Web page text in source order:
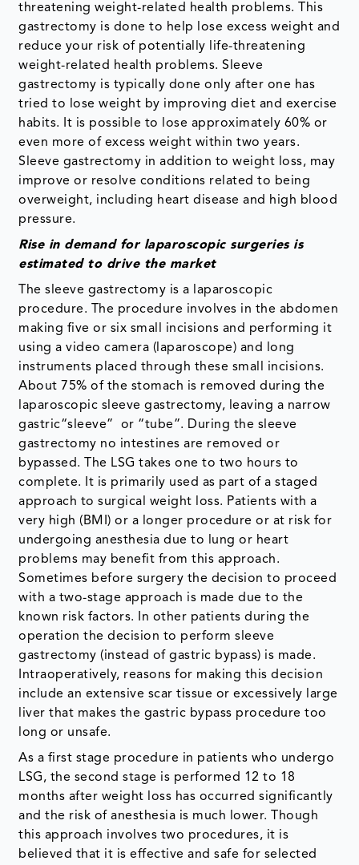
threatening weight-related health problems. This
gastrectomy is done to help lose excess weight and
reduce your risk of potentially life-threatening
weight-related health problems. Sleeve
gastrectomy is typically done only after one has
tried to lose weight by improving diet and exercise
habits. It is possible to lose approximately 60% or
even more of excess weight within two years.
Sleeve gastrectomy in addition to weight loss, may
improve or resolve conditions related to being
overweight, including heart disease and high blood
pressure.
Rise in demand for laparoscopic surgeries is
estimated to drive the market
The sleeve gastrectomy is a laparoscopic
procedure. The procedure involves in the abdomen
making five or six small incisions and performing it
using a video camera (laparoscope) and long
instruments placed through these small incisions.
About 75% of the stomach is removed during the
laparoscopic sleeve gastrectomy, leaving a narrow
gastric“sleeve” or “tube”. During the sleeve
gastrectomy no intestines are removed or
bypassed. The LSG takes one to two hours to
complete. It is primarily used as part of a staged
approach to surgical weight loss. Patients with a
very high (BMI) or a longer procedure or at risk for
undergoing anesthesia due to lung or heart
problems may benefit from this approach.
Sometimes before surgery the decision to proceed
with a two-stage approach is made due to the
known risk factors. In other patients during the
operation the decision to perform sleeve
gastrectomy (instead of gastric bypass) is made.
Intraoperatively, reasons for making this decision
include an extensive scar tissue or excessively large
liver that makes the gastric bypass procedure too
long or unsafe.
As a first stage procedure in patients who undergo
LSG, the second stage is performed 12 to 18
months after weight loss has occurred significantly
and the risk of anesthesia is much lower. Though
this approach involves two procedures, it is
believed that it is effective and safe for selected